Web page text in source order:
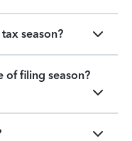
season?
of filing season?